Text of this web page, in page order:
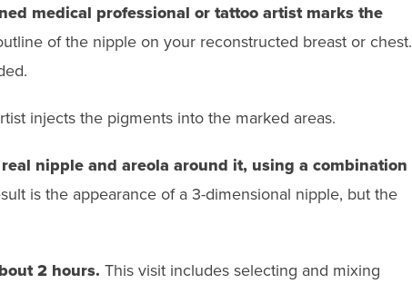
medical professional or tattoo artist marks the
of the nipple on your reconstructed breast or chest.
injects the pigments into the marked areas.
nipple and areola around it, using a combination
is the appearance of a 3-dimensional nipple, but the
2 hours. This visit includes selecting and mixing